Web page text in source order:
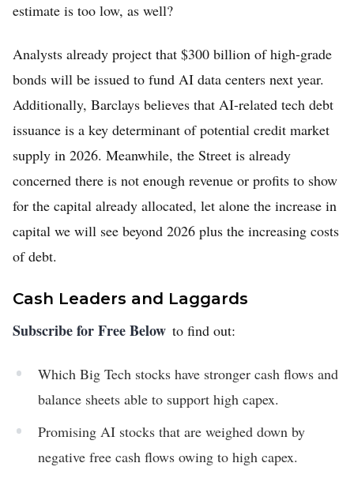
estimate is too low, as well?
Analysts already project that $300 billion of high-grade
bonds will be issued to fund AI data centers next year.
Additionally, Barclays believes that AI-related tech debt
issuance is a key determinant of potential credit market
supply in 2026. Meanwhile, the Street is already
concerned there is not enough revenue or profits to show
for the capital already allocated, let alone the increase in
capital we will see beyond 2026 plus the increasing costs
of debt.
Cash Leaders and Laggards
Subscribe for Free Below to find out:
Which Big Tech stocks have stronger cash flows and
balance sheets able to support high capex.
Promising AI stocks that are weighed down by
negative free cash flows owing to high capex.